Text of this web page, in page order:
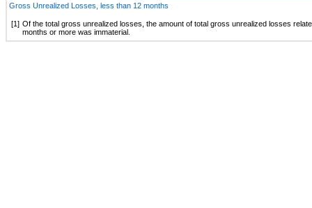
Gross Unrealized Losses, less than 12 months
[1] Of the total gross unrealized losses, the amount of total gross unrealized losses
months or more was immaterial.